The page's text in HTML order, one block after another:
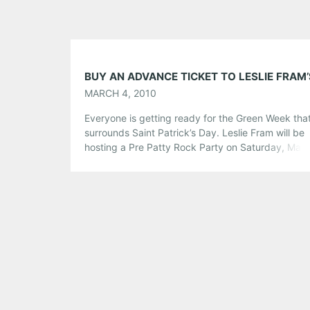
MARCH 4, 2010
Everyone is getting ready for the Green Week
surrounds Saint Patrick’s Day. Leslie Fram will be
hosting a Pre Patty Rock Party on Saturday,